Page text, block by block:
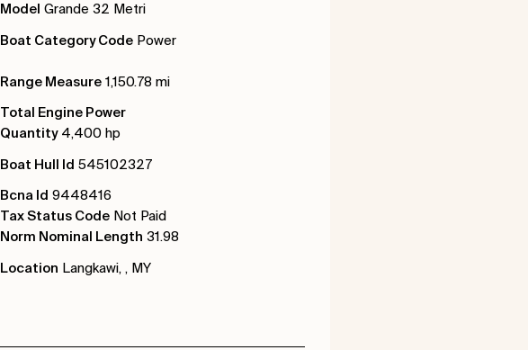
Model Grande 32 Metri
Boat Category CodePower
Range Measure1,150.78 mi
Total Engine Power
Quantity4,400 hp
Boat Hull Id 545102327
Bcna Id 9448416
Tax Status CodeNot Paid
Norm Nominal Length 31.98
Location Langkawi, , MY